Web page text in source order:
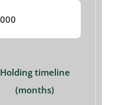
Holding timeline
(months)